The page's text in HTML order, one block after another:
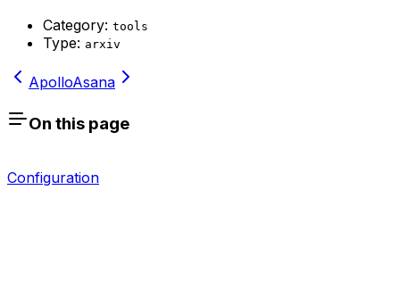
Category: tools
Type: arxiv
ApolloAsana
On this page
Configuration